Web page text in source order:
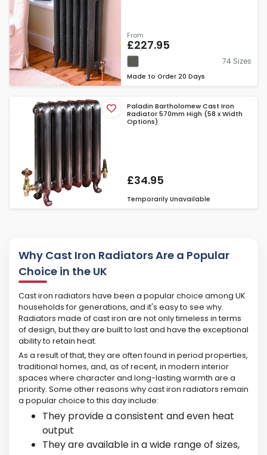
From
£227.95
74 Sizes
Made to Order 20 Days
Paladin Bartholomew Cast Iron
Radiator 570mm High (58 x Width
Options)
£34.95
Temporarily Unavailable
Why Cast Iron Radiators Are a Popular
Choice in the UK
Cast iron radiators have been a popular choice among UK
households for generations, and it's easy to see why.
Radiators made of cast iron are not only timeless in terms
of design, but they are built to last and have the exceptional
ability to retain heat.
As a result of that, they are often found in period properties,
traditional homes, and, as of recent, in modern interior
spaces where character and long-lasting warmth are a
priority. Some other reasons why cast iron radiators remain
a popular choice to this day include:
They provide a consistent and even heat
output
They are available in a wide range of sizes,